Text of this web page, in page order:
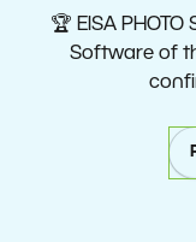
🏆 EISA PHOTO
Software of